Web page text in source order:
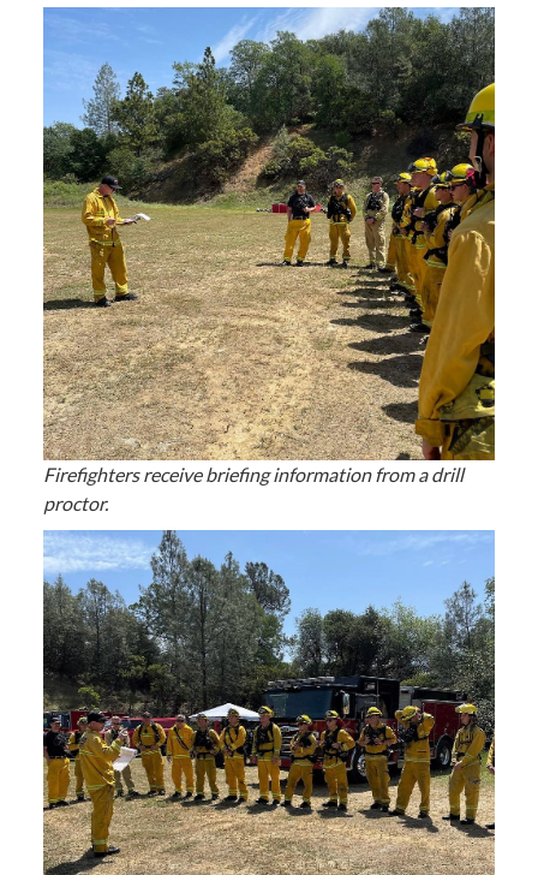
Firefighters receive briefing information from a drill
proctor.